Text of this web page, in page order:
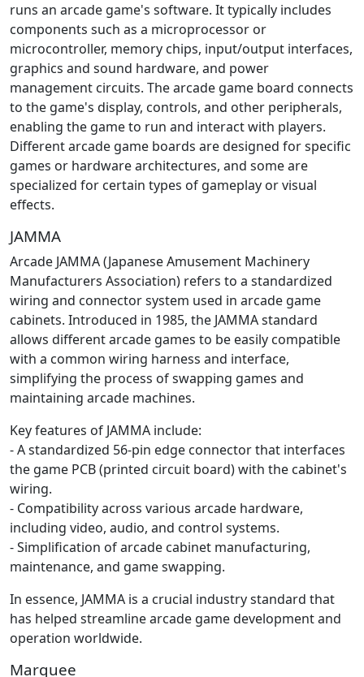
runs an arcade game's software. It typically includes
components such as a microprocessor or
microcontroller, memory chips, input/output interfaces,
graphics and sound hardware, and power
management circuits. The arcade game board connects
to the game's display, controls, and other peripherals,
enabling the game to run and interact with players.
Different arcade game boards are designed for specific
games or hardware architectures, and some are
specialized for certain types of gameplay or visual
effects.
JAMMA
Arcade JAMMA (Japanese Amusement Machinery
Manufacturers Association) refers to a standardized
wiring and connector system used in arcade game
cabinets. Introduced in 1985, the JAMMA standard
allows different arcade games to be easily compatible
with a common wiring harness and interface,
simplifying the process of swapping games and
maintaining arcade machines.
Key features of JAMMA include:
- A standardized 56-pin edge connector that interfaces
the game PCB (printed circuit board) with the cabinet's
wiring.
- Compatibility across various arcade hardware,
including video, audio, and control systems.
- Simplification of arcade cabinet manufacturing,
maintenance, and game swapping.
In essence, JAMMA is a crucial industry standard that
has helped streamline arcade game development and
operation worldwide.
Marquee